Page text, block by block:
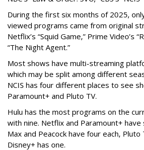
During the first six months of 2025,
viewed programs came from original
Netflix’s “Squid Game,” Prime Video’s
“The Night Agent.”
Most shows have multi-streaming
which may be split among different
NCIS has four different places to see
Paramount+ and Pluto TV.
Hulu has the most programs on the
with nine. Netflix and Paramount+ have
Max and Peacock have four each, Pluto
Disney+ has one.